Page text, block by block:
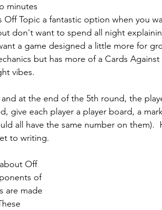
minutes
Off Topic a fantastic option when you
don't want to spend all night
a game designed a little more for
but has more of a Cards Against
vibes.
at the end of the 5th round, the
give each player a player board, a
all have the same number on them).
to writing.
Off
of
are made